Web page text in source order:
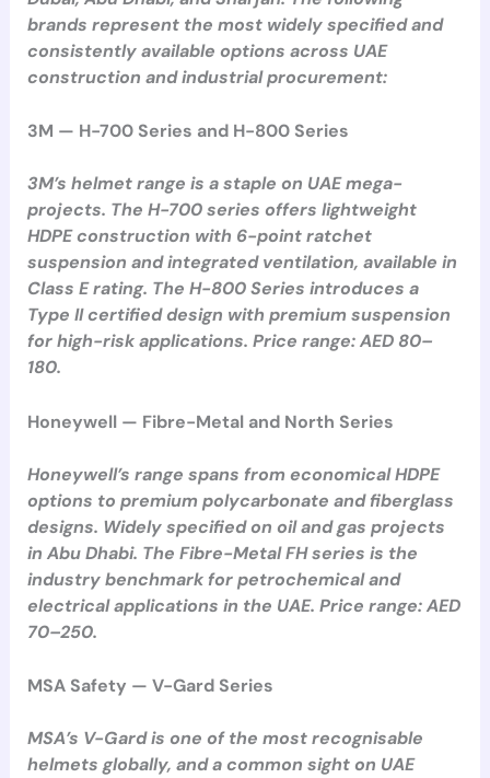
brands represent the most widely specified and
consistently available options across UAE
construction and industrial procurement:
3M — H-700 Series and H-800 Series
3M’s helmet range is a staple on UAE mega-
projects. The H-700 series offers lightweight
HDPE construction with 6-point ratchet
suspension and integrated ventilation, available in
Class E rating. The H-800 Series introduces a
Type II certified design with premium suspension
for high-risk applications. Price range: AED 80–
180.
Honeywell — Fibre-Metal and North Series
Honeywell’s range spans from economical HDPE
options to premium polycarbonate and fiberglass
designs. Widely specified on oil and gas projects
in Abu Dhabi. The Fibre-Metal FH series is the
industry benchmark for petrochemical and
electrical applications in the UAE. Price range: AED
70–250.
MSA Safety — V-Gard Series
MSA’s V-Gard is one of the most recognisable
helmets globally, and a common sight on UAE